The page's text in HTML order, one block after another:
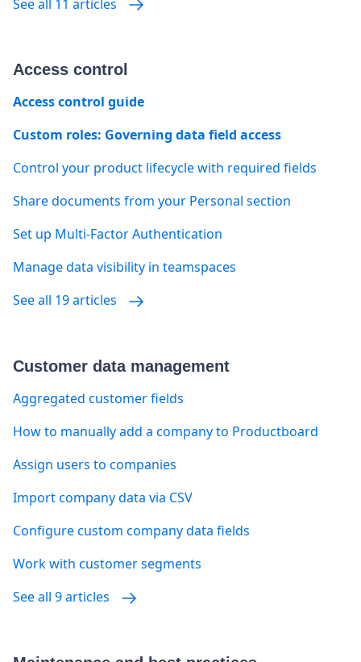
See all 11 articles
Access control
Access control guide
Custom roles: Governing data field access
Control your product lifecycle with required fields
Share documents from your Personal section
Set up Multi-Factor Authentication
Manage data visibility in teamspaces
See all 19 articles
Customer data management
Aggregated customer fields
How to manually add a company to Productboard
Assign users to companies
Import company data via CSV
Configure custom company data fields
Work with customer segments
See all 9 articles